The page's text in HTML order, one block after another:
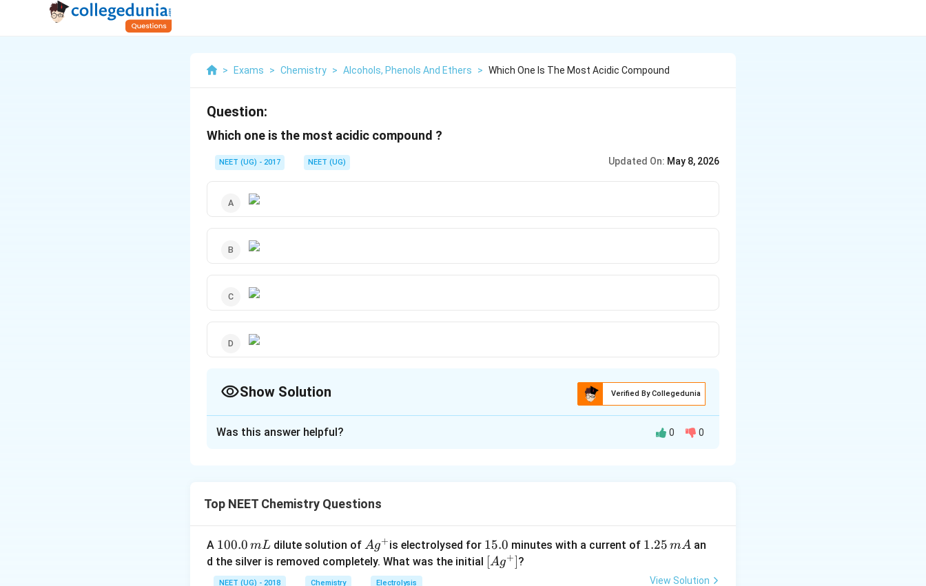
> Exams > Chemistry > Alcohols, Phenols And Ethers > Which One Is The Most Acidic Compound
Question:
Which one is the most acidic compound ?
NEET (UG) - 2017 NEET (UG) Updated On: May 8, 2026
Show Solution Verified By Collegedunia
R
Download Solution in PDF
Was this answer helpful? 0 0
Top NEET Chemistry Questions
A 1
0
0.
100.0 mL dilute solution ofAg
^
{+}
Ag+is electrolysed for 1
5.
15.0 minutes with a current of 1.
5
1.25 mA an
d the silver is removed completely. What was the initial \lef
[Ag+]?
NEET (UG) - 2018 Chemistry Electrolysis View Solution